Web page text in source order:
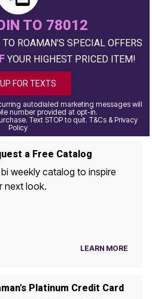
TO 78012
TO ROAMAN'S SPECIAL OFFERS
YOUR HIGHEST PRICED ITEM!
FOR TEXTS
autodialed marketing messages will
number provided at opt-in.
Text STOP to quit. T&Cs & Privacy
Policy
a Free Catalog
bi weekly catalog to inspire
next look.
LEARN MORE
Platinum Credit Card